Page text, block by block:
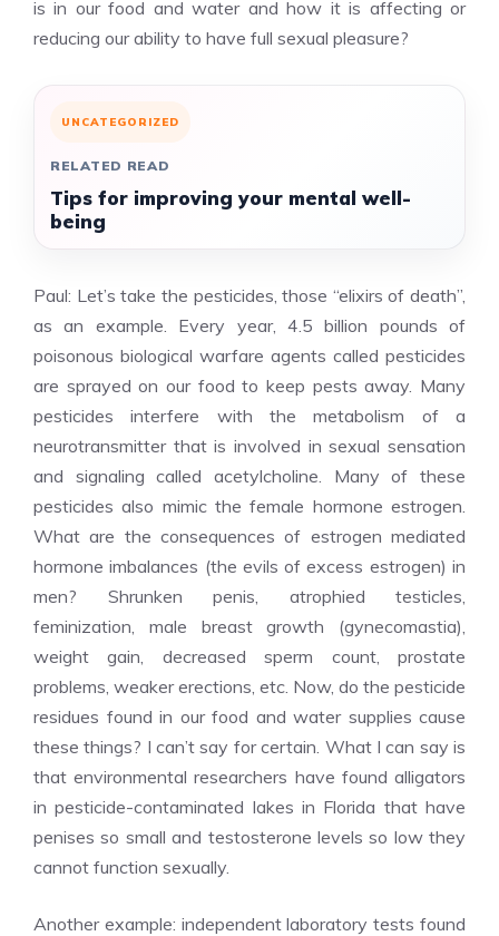
is in our food and water and how it is affecting or
reducing our ability to have full sexual pleasure?
UNCATEGORIZED
RELATED READ
Tips for improving your mental well-
being
Paul: Let’s take the pesticides, those “elixirs of death”,
as an example. Every year, 4.5 billion pounds of
poisonous biological warfare agents called pesticides
are sprayed on our food to keep pests away. Many
pesticides interfere with the metabolism of a
neurotransmitter that is involved in sexual sensation
and signaling called acetylcholine. Many of these
pesticides also mimic the female hormone estrogen.
What are the consequences of estrogen mediated
hormone imbalances (the evils of excess estrogen) in
men? Shrunken penis, atrophied testicles,
feminization, male breast growth (gynecomastia),
weight gain, decreased sperm count, prostate
problems, weaker erections, etc. Now, do the pesticide
residues found in our food and water supplies cause
these things? I can’t say for certain. What I can say is
that environmental researchers have found alligators
in pesticide-contaminated lakes in Florida that have
penises so small and testosterone levels so low they
cannot function sexually.
Another example: independent laboratory tests found